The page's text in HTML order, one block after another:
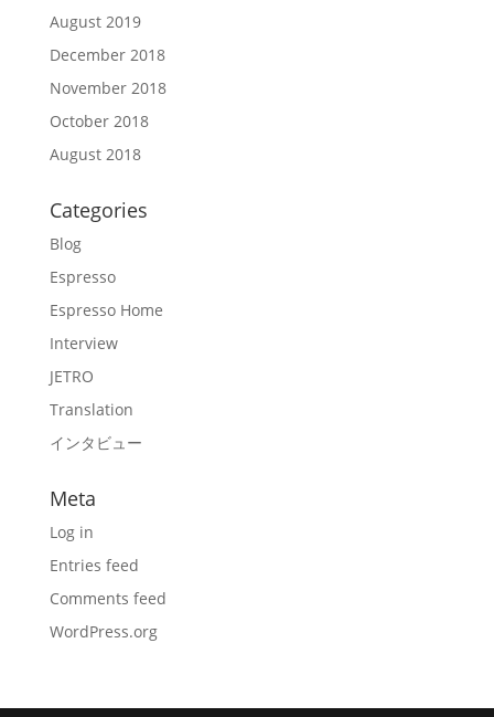
August 2019
December 2018
November 2018
October 2018
August 2018
Categories
Blog
Espresso
Espresso Home
Interview
JETRO
Translation
インタビュー
Meta
Log in
Entries feed
Comments feed
WordPress.org